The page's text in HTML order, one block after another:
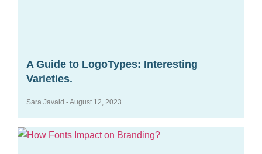
A Guide to LogoTypes: Interesting
Varieties.
Sara Javaid August 12, 2023